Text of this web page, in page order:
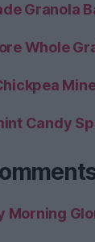
Granola
Whole
Candy
Morning